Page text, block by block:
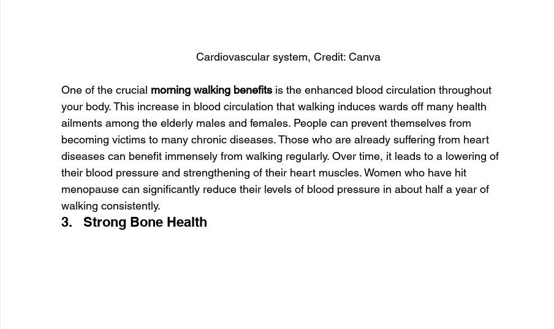
Cardiovascular system, Credit: Canva
One of the crucial morning walking benefits is the enhanced blood circulation throughout
your body. This increase in blood circulation that walking induces wards off many health
ailments among the elderly males and females. People can prevent themselves from
becoming victims to many chronic diseases. Those who are already suffering from heart
diseases can benefit immensely from walking regularly. Over time, it leads to a lowering of
their blood pressure and strengthening of their heart muscles. Women who have hit
menopause can significantly reduce their levels of blood pressure in about half a year of
walking consistently.
3.   Strong Bone Health